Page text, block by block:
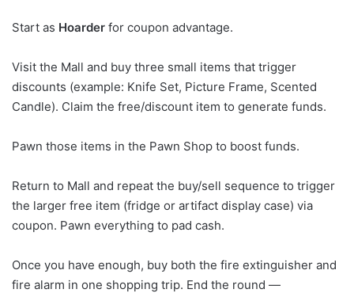
Start as Hoarder for coupon advantage.
Visit the Mall and buy three small items that trigger
discounts (example: Knife Set, Picture Frame, Scented
Candle). Claim the free/discount item to generate funds.
Pawn those items in the Pawn Shop to boost funds.
Return to Mall and repeat the buy/sell sequence to trigger
the larger free item (fridge or artifact display case) via
coupon. Pawn everything to pad cash.
Once you have enough, buy both the fire extinguisher and
fire alarm in one shopping trip. End the round —